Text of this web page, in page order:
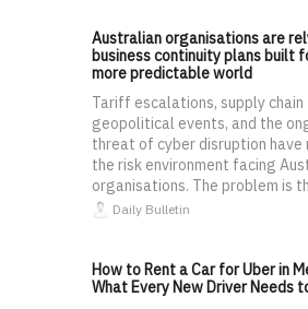
Australian organisations are
business continuity plans built
more predictable world
Tariff escalations, supply
geopolitical events, and the
threat of cyber disruption have
the risk environment facing
organisations. The problem is
Daily Bulletin
How to Rent a Car for Uber in
What Every New Driver Needs